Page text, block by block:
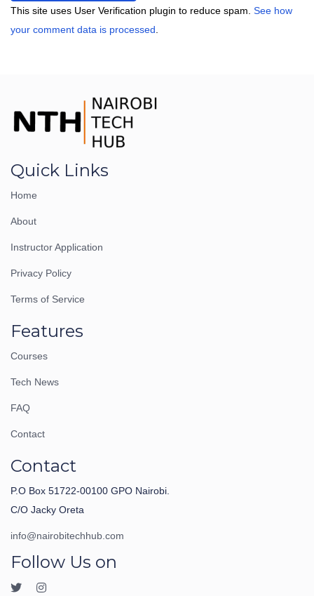
This site uses User Verification plugin to reduce spam. See how
your comment data is processed
Quick Links
Home
About
Instructor Application
Privacy Policy
Terms of Service
Features
Courses
Tech News
FAQ
Contact
Contact
P.O Box 51722-00100 GPO Nairobi.
C/O Jacky Oreta
info@nairobitechhub.com
Follow Us on